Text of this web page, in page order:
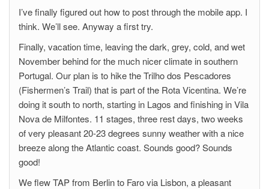
I’ve finally figured out how to post through the mobile app. I
think. We’ll see. Anyway a first try.
Finally, vacation time, leaving the dark, grey, cold, and wet
November behind for the much nicer climate in southern
Portugal. Our plan is to hike the Trilho dos Pescadores
(Fishermen’s Trail) that is part of the Rota Vicentina. We’re
doing it south to north, starting in Lagos and finishing in Vila
Nova de Milfontes. 11 stages, three rest days, two weeks
of very pleasant 20-23 degrees sunny weather with a nice
breeze along the Atlantic coast. Sounds good? Sounds
good!
We flew TAP from Berlin to Faro via Lisbon, a pleasant